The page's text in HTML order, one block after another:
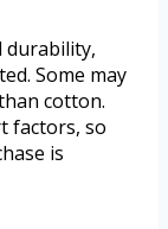
durability,
Some may
cotton.
factors, so
is